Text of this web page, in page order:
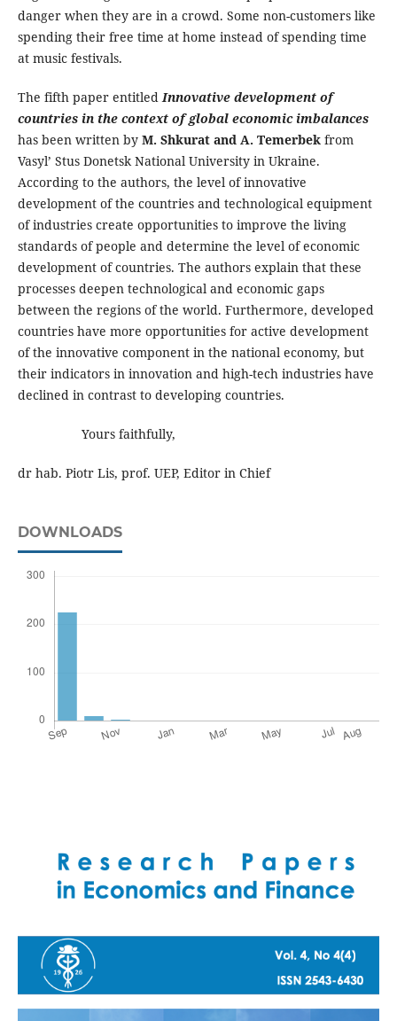
danger when they are in a crowd. Some non-customers like
spending their free time at home instead of spending time
at music festivals.
The fifth paper entitled Innovative development of
countries in the context of global economic imbalances
has been written by M. Shkurat and A. Temerbekfrom
Vasyl’ Stus Donetsk National University in Ukraine.
According to the authors, the level of innovative
development of the countries and technological equipment
of industries create opportunities to improve the living
standards of people and determine the level of economic
development of countries. The authors explain that these
processes deepen technological and economic gaps
between the regions of the world. Furthermore, developed
countries have more opportunities for active development
of the innovative component in the national economy, but
their indicators in innovation and high-tech industries have
declined in contrast to developing countries.
Yours faithfully,
dr hab. Piotr Lis, prof. UEP, Editor in Chief
DOWNLOADS